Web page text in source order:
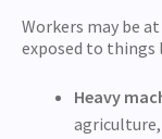
Workers may be
exposed to things
Heavy